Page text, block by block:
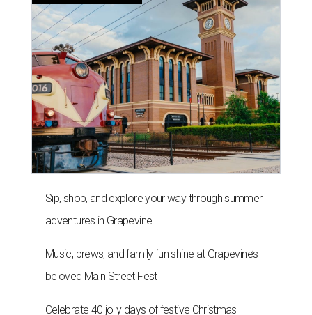
Sip, shop, and explore your way through summer
adventures in Grapevine
Music, brews, and family fun shine at Grapevine’s
beloved Main Street Fest
Celebrate 40 jolly days of festive Christmas